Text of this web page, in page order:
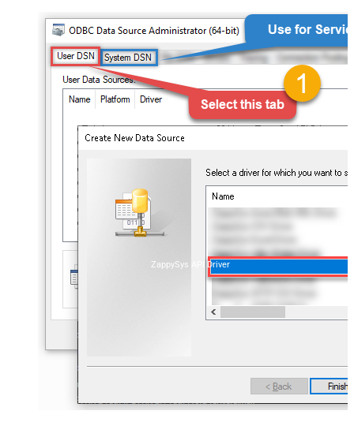
ZappySys API Driver